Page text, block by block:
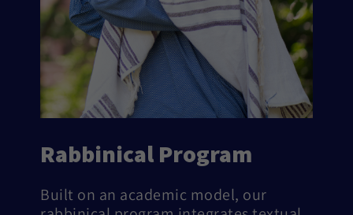
Rabbinical Program
Built on an academic model, our